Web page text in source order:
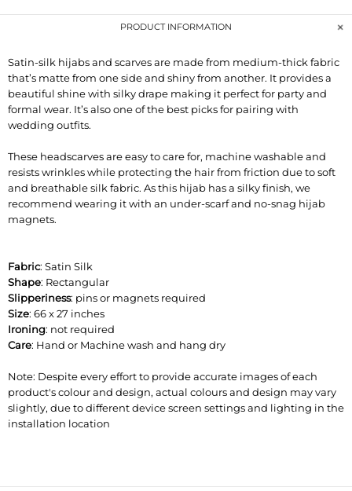
PRODUCT INFORMATION
Satin-silk hijabs and scarves are made from medium-thick fabric
that’s matte from one side and shiny from another. It provides a
beautiful shine with silky drape making it perfect for party and
formal wear. It’s also one of the best picks for pairing with
wedding outfits.
These headscarves are easy to care for, machine washable and
resists wrinkles while protecting the hair from friction due to soft
and breathable silk fabric. As this hijab has a silky finish, we
recommend wearing it with an under-scarf and no-snag hijab
magnets.
Fabric: Satin Silk
Shape: Rectangular
Slipperiness: pins or magnets required
Size: 66 x 27 inches
Ironing: not required
Care: Hand or Machine wash and hang dry
Note: Despite every effort to provide accurate images of each
product's colour and design, actual colours and design may vary
slightly, due to different device screen settings and lighting in the
installation location